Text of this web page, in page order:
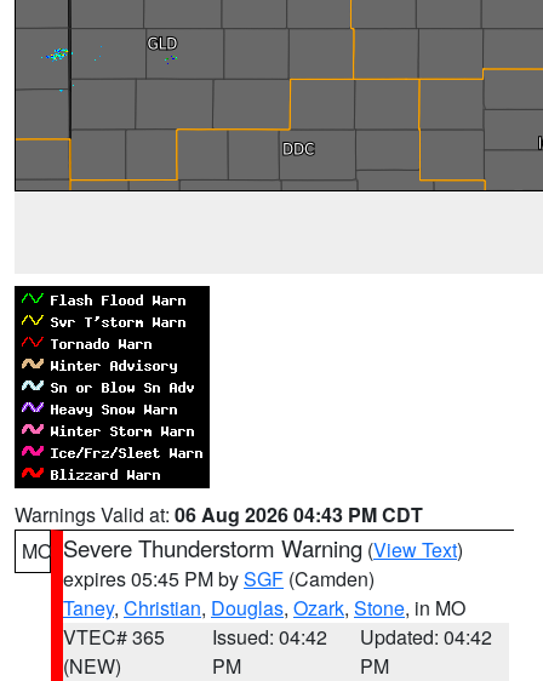
Warnings Valid at: 06 Aug 2026 04:43 PM CDT
MO Severe Thunderstorm Warning (View Text)
expires 05:45 PM bySGF (Camden)
Taney, Christian, Douglas, Ozark, Stone, in MO
VTEC# 365
(NEW)
Issued: 04:42
PM
Updated: 04:42
PM